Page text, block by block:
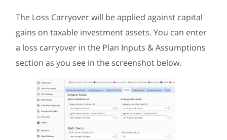
The Loss Carryover will be applied against capital
gains on taxable investment assets. You can enter
a loss carryover in the Plan Inputs & Assumptions
section as you see in the screenshot below.